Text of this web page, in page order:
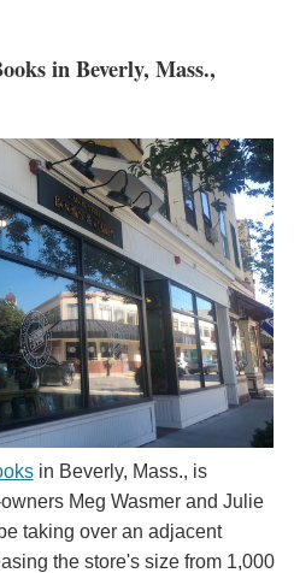
in Beverly, Mass.,
in Beverly, Mass., is
Meg Wasmer and Julie
taking over an adjacent
the store's size from 1,000